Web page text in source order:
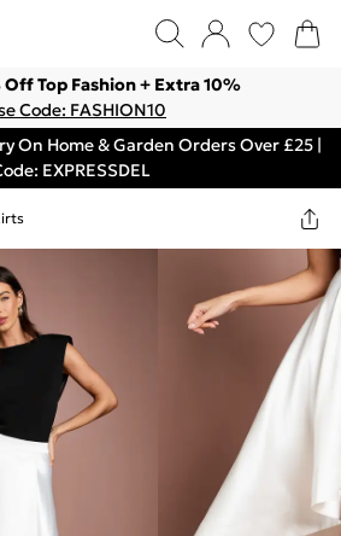
Top Fashion + Extra 10%
Code: FASHION10
On Home & Garden Orders Over £25 |
EXPRESSDEL